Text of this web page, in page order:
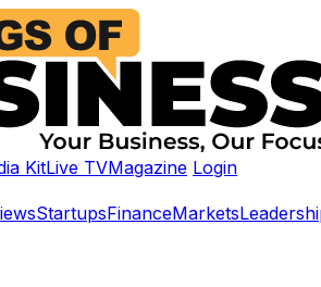
KitLive TVMagazine Login
StartupsFinanceMarkets